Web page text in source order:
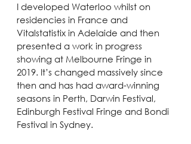
I developed Waterloo whilst on
residencies in France and
Vitalstatistix in Adelaide and then
presented a work in progress
showing at Melbourne Fringe in
2019. It’s changed massively since
then and has had award-winning
seasons in Perth, Darwin Festival,
Edinburgh Festival Fringe and Bondi
Festival in Sydney.